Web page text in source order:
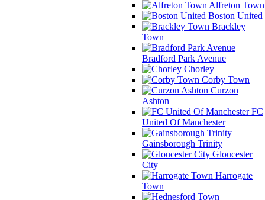
Alfreton Town
Boston United
Brackley
Town
Bradford Park Avenue
Chorley
Corby Town
Curzon
Ashton
FC
United Of Manchester
Gainsborough Trinity
Gloucester
City
Harrogate
Town